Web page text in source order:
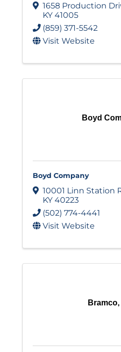
1658 Production
KY 41005
(859) 371-5542
Visit Website
Boyd
Boyd Company
10001 Linn Station
KY 40223
(502) 774-4441
Visit Website
Bramco,